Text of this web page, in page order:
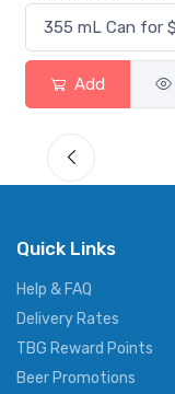
Add
Quick Links
Help & FAQ
Delivery Rates
TBG Reward Points
Beer Promotions